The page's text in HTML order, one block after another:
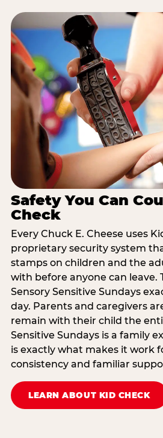
Safety You Can
Check
Every Chuck E. Cheese uses
proprietary security system
stamps on children and the
with before anyone can leave.
Sensory Sensitive Sundays
day. Parents and caregivers
remain with their child the
Sensitive Sundays is a family
is exactly what makes it work
consistency and familiar
LEARN ABOUT KID CHECK